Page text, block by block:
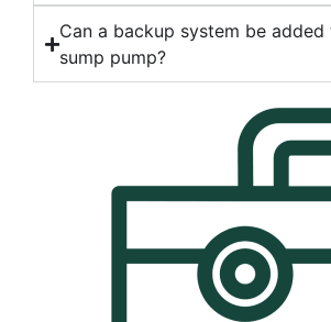
Can a backup system be
sump pump?